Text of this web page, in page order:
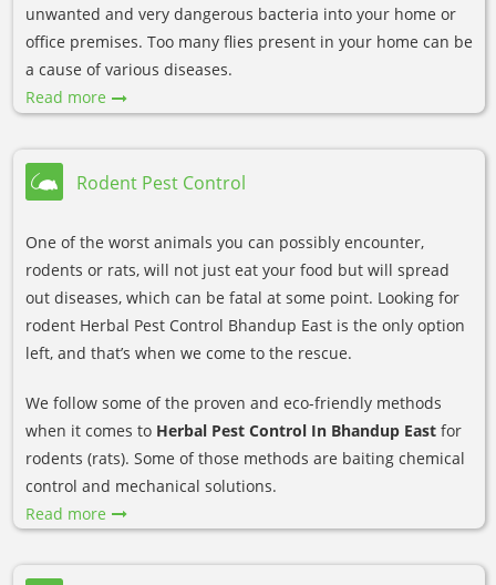
unwanted and very dangerous bacteria into your home or
office premises. Too many flies present in your home can be
a cause of various diseases.
Read more
Rodent Pest Control
One of the worst animals you can possibly encounter,
rodents or rats, will not just eat your food but will spread
out diseases, which can be fatal at some point. Looking for
rodent Herbal Pest Control Bhandup East is the only option
left, and that’s when we come to the rescue.
We follow some of the proven and eco-friendly methods
when it comes to Herbal Pest Control In Bhandup East for
rodents (rats). Some of those methods are baiting chemical
control and mechanical solutions.
Read more